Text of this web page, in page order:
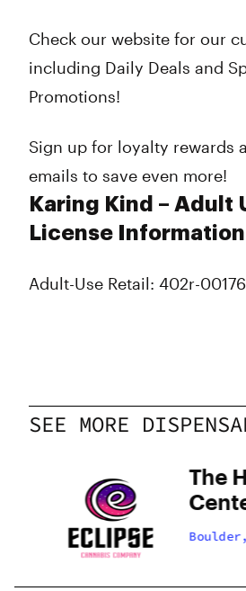
Check our website for our
including Daily Deals and
Promotions!
Sign up for loyalty rewards
emails to save even more!
Karing Kind – Adult
License Information
Adult-Use Retail: 402r-00176
SEE MORE
The